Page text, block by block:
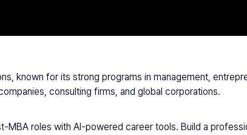
known for its strong programs in management,
consulting firms, and global corporations.
MBA roles with AI-powered career tools. Build a